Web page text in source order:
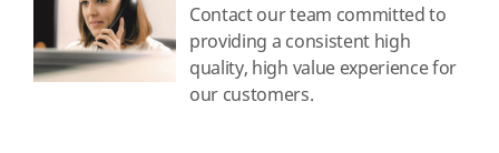
Contact our team committed to
providing a consistent high
quality, high value experience for
our customers.